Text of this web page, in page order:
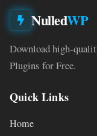
NulledWP
Download high-
Plugins for Free.
Quick Links
Home